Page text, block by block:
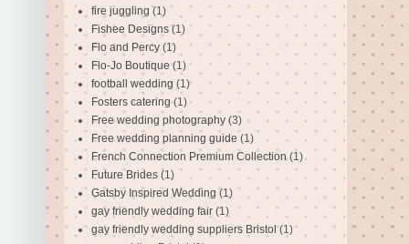
fire juggling (1)
Fishee Designs (1)
Flo and Percy (1)
Flo-Jo Boutique (1)
football wedding (1)
Fosters catering (1)
Free wedding photography (3)
Free wedding planning guide (1)
French Connection Premium Collection (1)
Future Brides (1)
Gatsby Inspired Wedding (1)
gay friendly wedding fair (1)
gay friendly wedding suppliers Bristol (1)